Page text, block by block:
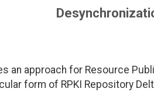
an approach for Resource
form of RPKI Repository